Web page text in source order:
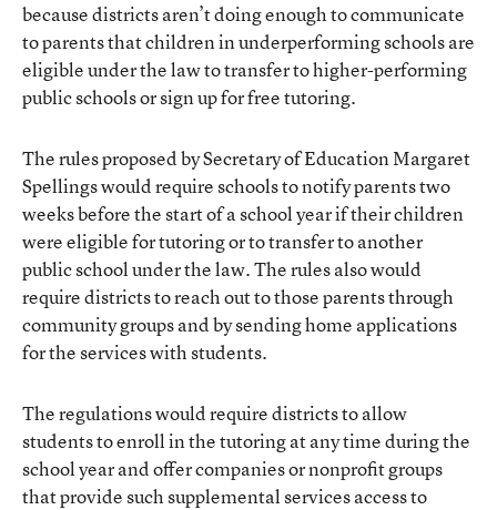
because districts aren’t doing enough to communicate
to parents that children in underperforming schools are
eligible under the law to transfer to higher-performing
public schools or sign up for free tutoring.
The rules proposed by Secretary of Education Margaret
Spellings would require schools to notify parents two
weeks before the start of a school year if their children
were eligible for tutoring or to transfer to another
public school under the law. The rules also would
require districts to reach out to those parents through
community groups and by sending home applications
for the services with students.
The regulations would require districts to allow
students to enroll in the tutoring at any time during the
school year and offer companies or nonprofit groups
that provide such supplemental services access to